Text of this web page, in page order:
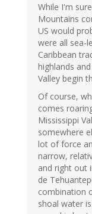
While I'm
Mountains
US would
were all sea-
Caribbean
highlands
Valley begin
Of course,
comes
Mississippi
somewhere
lot of force
narrow,
and right out
de
combination
shoal water